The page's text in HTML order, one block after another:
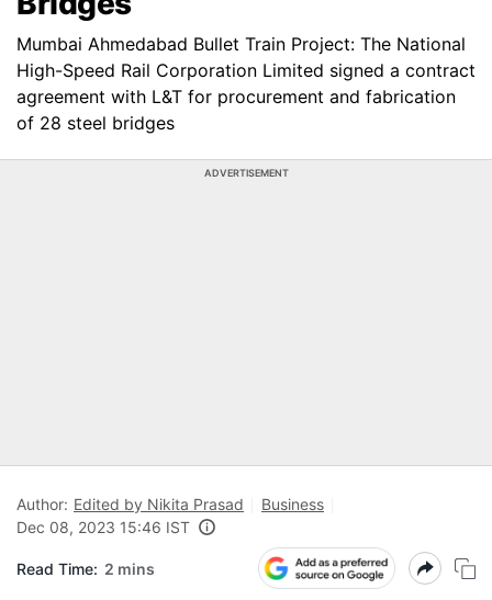
Mumbai Ahmedabad Bullet Train Project: The National
High-Speed Rail Corporation Limited signed a contract
agreement with L&T for procurement and fabrication
of 28 steel bridges
ADVERTISEMENT
Author: Edited by Nikita Prasad
Business
Dec 08, 2023 15:46 IST
Read Time: 2 mins